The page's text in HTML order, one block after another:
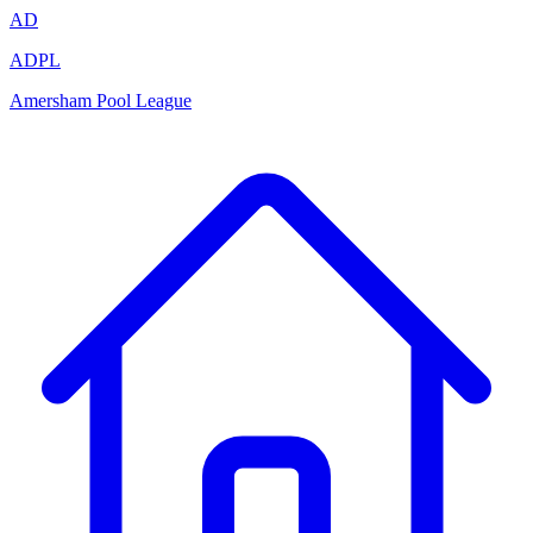
AD
ADPL
Amersham Pool League